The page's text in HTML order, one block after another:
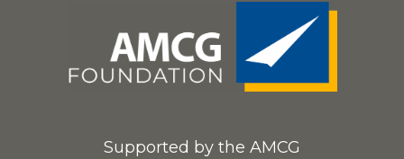
Supported by the AMCG